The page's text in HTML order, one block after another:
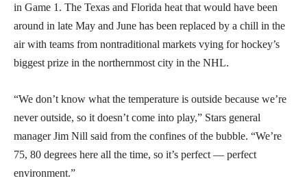
in Game 1. The Texas and Florida heat that would have been
around in late May and June has been replaced by a chill in the
air with teams from nontraditional markets vying for hockey’s
biggest prize in the northernmost city in the NHL.
“We don’t know what the temperature is outside because we’re
never outside, so it doesn’t come into play,” Stars general
manager Jim Nill said from the confines of the bubble. “We’re
75, 80 degrees here all the time, so it’s perfect — perfect
environment.”